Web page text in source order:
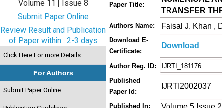
Volume 11 | Issue 8
Submit Paper Online
Review Result and Publication
of Paper within : 2-3 days
Click Here For more Details
For Authors
Submit Paper Online
Paper Title:
TRANSFER
Authors Name: Faisal J. Khan ,
Download E-
Certificate:
Download
Author Reg. ID:
IJRTI_181176
Published
Paper Id:
IJRTI2002037
Published In: Volume 5 Issue